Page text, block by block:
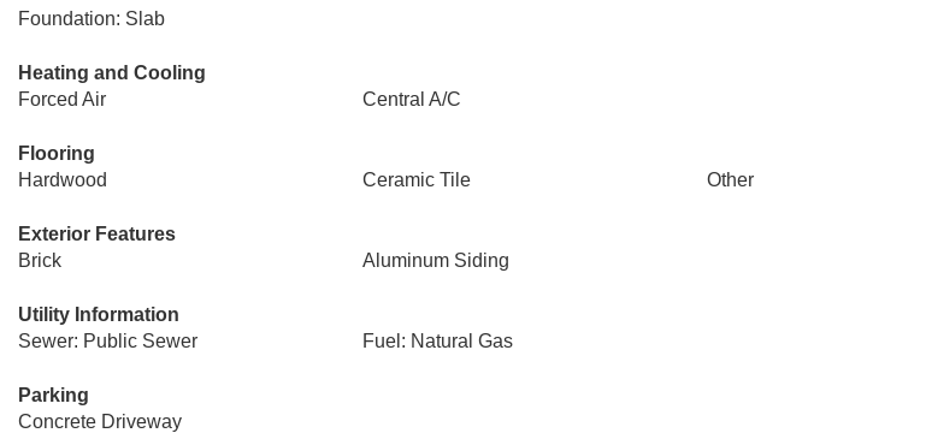
Foundation: Slab
Heating and Cooling
Forced Air
Central A/C
Flooring
Hardwood
Ceramic Tile Other
Exterior Features
Brick
Aluminum Siding
Utility Information
Sewer: Public Sewer
Fuel: Natural Gas
Parking
Concrete Driveway